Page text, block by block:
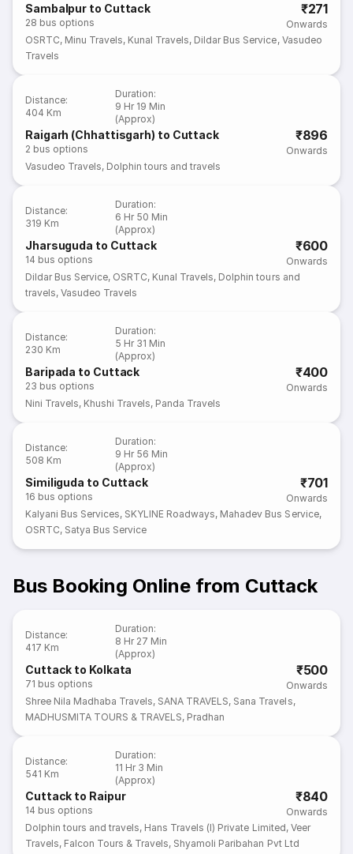
Sambalpur to Cuttack
28 bus options
₹271
Onwards
OSRTC, Minu Travels, Kunal Travels, Dildar Bus Service, Vasudeo
Travels
Distance:
404 Km
Duration:
9 Hr 19 Min
(Approx)
Raigarh (Chhattisgarh) to Cuttack
2 bus options
₹896
Onwards
Vasudeo Travels, Dolphin tours and travels
Distance:
319 Km
Duration:
6 Hr 50 Min
(Approx)
Jharsuguda to Cuttack
14 bus options
₹600
Onwards
Dildar Bus Service, OSRTC, Kunal Travels, Dolphin tours and
travels,Vasudeo Travels
Distance:
230 Km
Duration:
5 Hr 31 Min
(Approx)
Baripada to Cuttack
23 bus options
₹400
Onwards
Nini Travels, Khushi Travels, Panda Travels
Distance:
508 Km
Duration:
9 Hr 56 Min
(Approx)
Similiguda to Cuttack
16 bus options
₹701
Onwards
Kalyani Bus Services, SKYLINE Roadways, Mahadev Bus Service,
OSRTC, Satya Bus Service
Bus Booking Online from Cuttack
Distance:
417 Km
Duration:
8 Hr 27 Min
(Approx)
Cuttack to Kolkata
71 bus options
₹500
Onwards
Shree Nila Madhaba Travels, SANA TRAVELS, Sana Travels,
MADHUSMITA TOURS & TRAVELS, Pradhan
Distance:
541 Km
Duration:
11 Hr 3 Min
(Approx)
Cuttack to Raipur
14 bus options
₹840
Onwards
Dolphin tours and travels, Hans Travels (I) Private Limited, Veer
Travels, Falcon Tours & Travels, Shyamoli Paribahan Pvt Ltd